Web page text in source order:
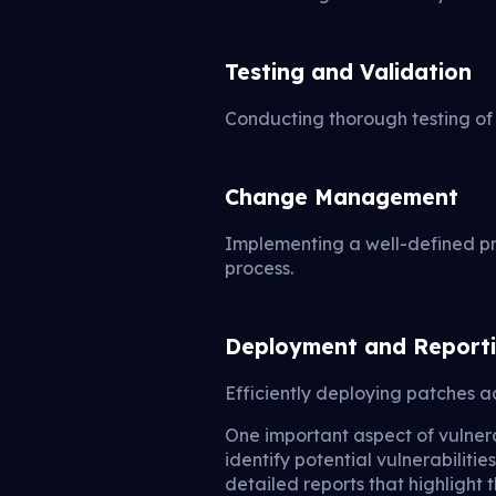
Testing and Validation
Conducting thorough testing
Change Management
Implementing a well-defined
process.
Deployment and
Efficiently deploying patches
One important aspect of
identify potential
detailed reports that highlight